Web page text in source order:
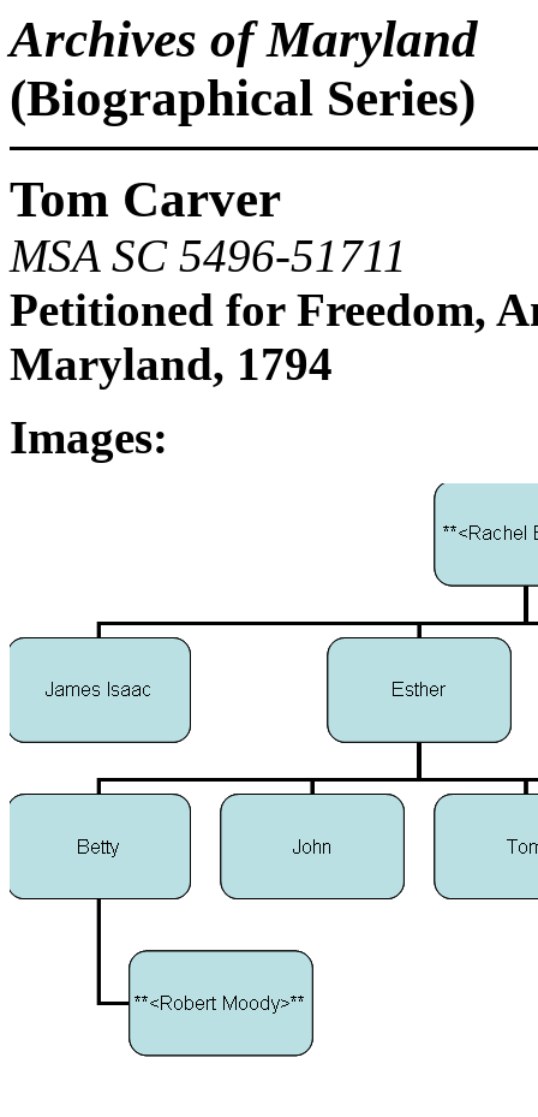
Archives of Maryland
(Biographical Series)
Tom Carver
MSA SC 5496-51711
Petitioned for Freedom,
Maryland, 1794
Images: